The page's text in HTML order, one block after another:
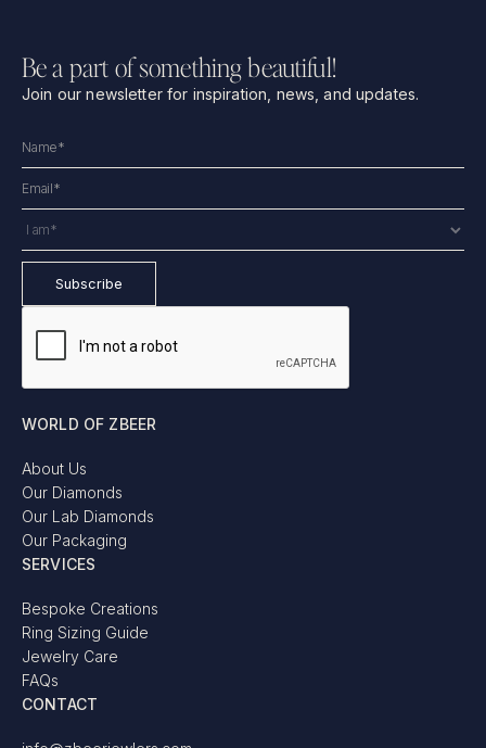
Be a part of something beautiful!
Join our newsletter for inspiration, news, and updates.
WORLD OF ZBEER
About Us
Our Diamonds
Our Lab Diamonds
Our Packaging
SERVICES
Bespoke Creations
Ring Sizing Guide
Jewelry Care
FAQs
CONTACT